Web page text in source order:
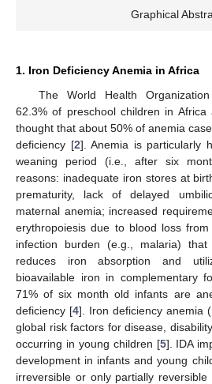
Graphical
1. Iron Deficiency Anemia in Africa
The World Health
62.3% of preschool children in
thought that about 50% of anemia
deficiency [2]. Anemia is particularly
weaning period (i.e., after six
reasons: inadequate iron stores at
prematurity, lack of delayed
maternal anemia; increased
erythropoiesis due to blood loss
infection burden (e.g., malaria)
reduces iron absorption and
bioavailable iron in complementary
71% of six month old infants are
deficiency [4]. Iron deficiency anemia
global risk factors for disease,
occurring in young children [5]. IDA
development in infants and young
irreversible or only partially